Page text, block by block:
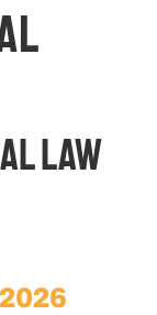
LAW